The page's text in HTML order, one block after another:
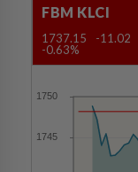
FBM KLCI
1737.15
-11.02
-0.63%